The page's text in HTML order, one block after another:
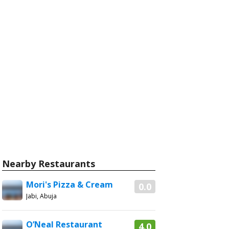
Nearby Restaurants
0.0
Mori's Pizza & Cream
Jabi, Abuja
4.0
O’Neal Restaurant